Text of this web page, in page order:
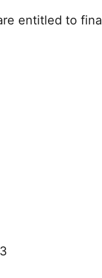
entitled to